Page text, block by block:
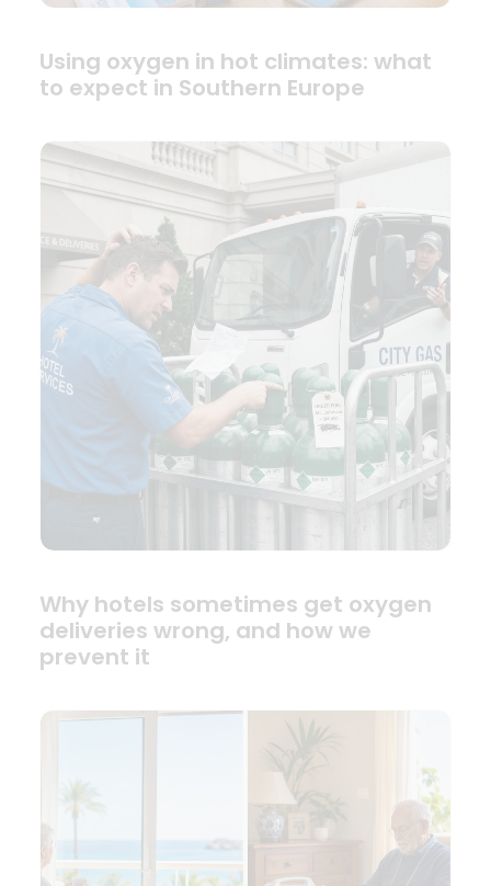
Using oxygen in hot climates: what
to expect in Southern Europe
Why hotels sometimes get oxygen
deliveries wrong, and how we
prevent it